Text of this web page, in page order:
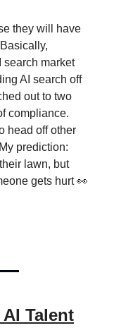
they will have
search market
AI search off
out to two
compliance.
head off other
prediction:
lawn, but
gets hurt 👀
Talent